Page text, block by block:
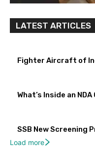
LATEST ARTICLES
Fighter Aircraft of
What’s Inside an
SSB New Screening
Load more